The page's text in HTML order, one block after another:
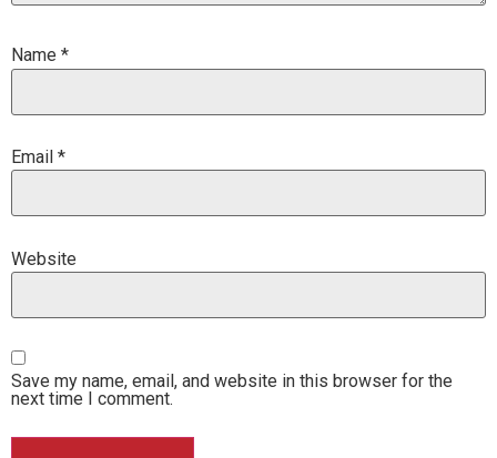
Name *
Email *
Website
Save my name, email, and website in this browser for the
next time I comment.